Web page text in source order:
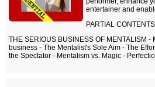
entertainer and
PARTIAL
THE SERIOUS BUSINESS OF MENTALISM
business - The Mentalist's Sole Aim - The
the Spectator - Mentalism vs. Magic -